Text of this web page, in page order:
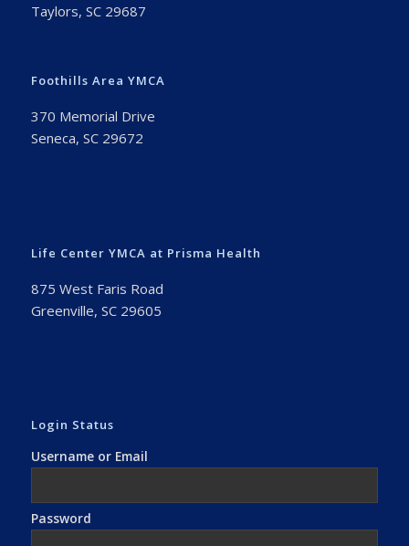
Taylors, SC 29687
Foothills Area YMCA
370 Memorial Drive
Seneca, SC 29672
Life Center YMCA at Prisma Health
875 West Faris Road
Greenville, SC 29605
Login Status
Username or Email
Password